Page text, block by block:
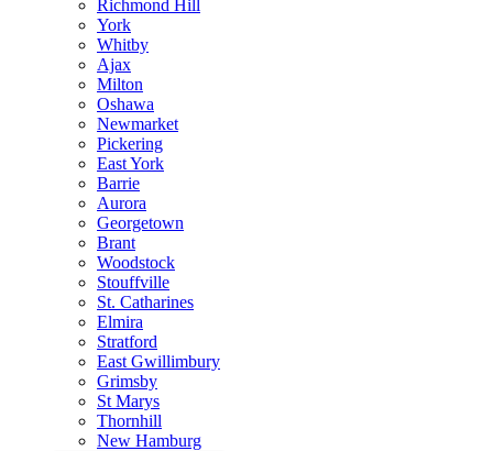
Richmond Hill
York
Whitby
Ajax
Milton
Oshawa
Newmarket
Pickering
East York
Barrie
Aurora
Georgetown
Brant
Woodstock
Stouffville
St. Catharines
Elmira
Stratford
East Gwillimbury
Grimsby
St Marys
Thornhill
New Hamburg